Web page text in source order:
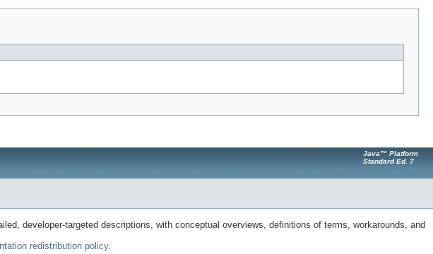
Java™ Platform
Standard Ed. 7
developer-targeted descriptions, with conceptual overviews, definitions of terms, workarounds, and
redistribution policy.